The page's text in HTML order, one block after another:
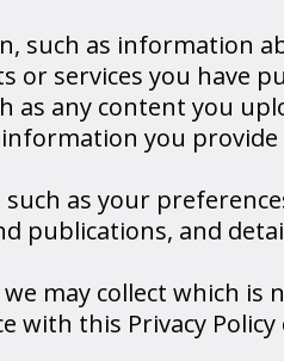
such as information
or services you have
as any content you
you provide
as your
publications, and
may collect which is
with this Privacy